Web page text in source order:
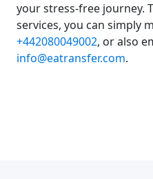
your stress-free journey.
services, you can simply
+442080049002, or also
info@eatransfer.com.